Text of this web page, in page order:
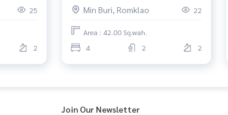
25
2
Min Buri, Romklao
22
Area : 42.00 Sq.wah.
4
2 2
Join Our Newsletter